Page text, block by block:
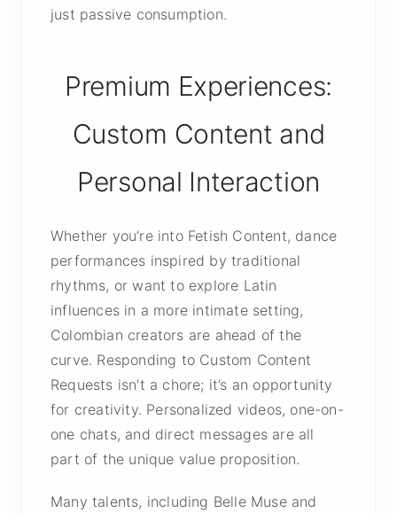
just passive consumption.
Premium Experiences:
Custom Content and
Personal Interaction
Whether you’re into Fetish Content, dance
performances inspired by traditional
rhythms, or want to explore Latin
influences in a more intimate setting,
Colombian creators are ahead of the
curve. Responding to Custom Content
Requests isn’t a chore; it’s an opportunity
for creativity. Personalized videos, one-on-
one chats, and direct messages are all
part of the unique value proposition.
Many talents, including Belle Muse and